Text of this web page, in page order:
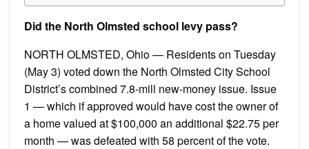
Did the North Olmsted school levy pass?
NORTH OLMSTED, Ohio — Residents on Tuesday
(May 3) voted down the North Olmsted City School
District’s combined 7.8-mill new-money issue. Issue
1 — which if approved would have cost the owner of
a home valued at $100,000 an additional $22.75 per
month — was defeated with 58 percent of the vote.